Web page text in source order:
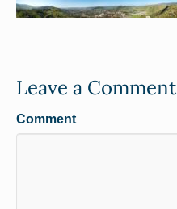
Leave a Comment
Comment